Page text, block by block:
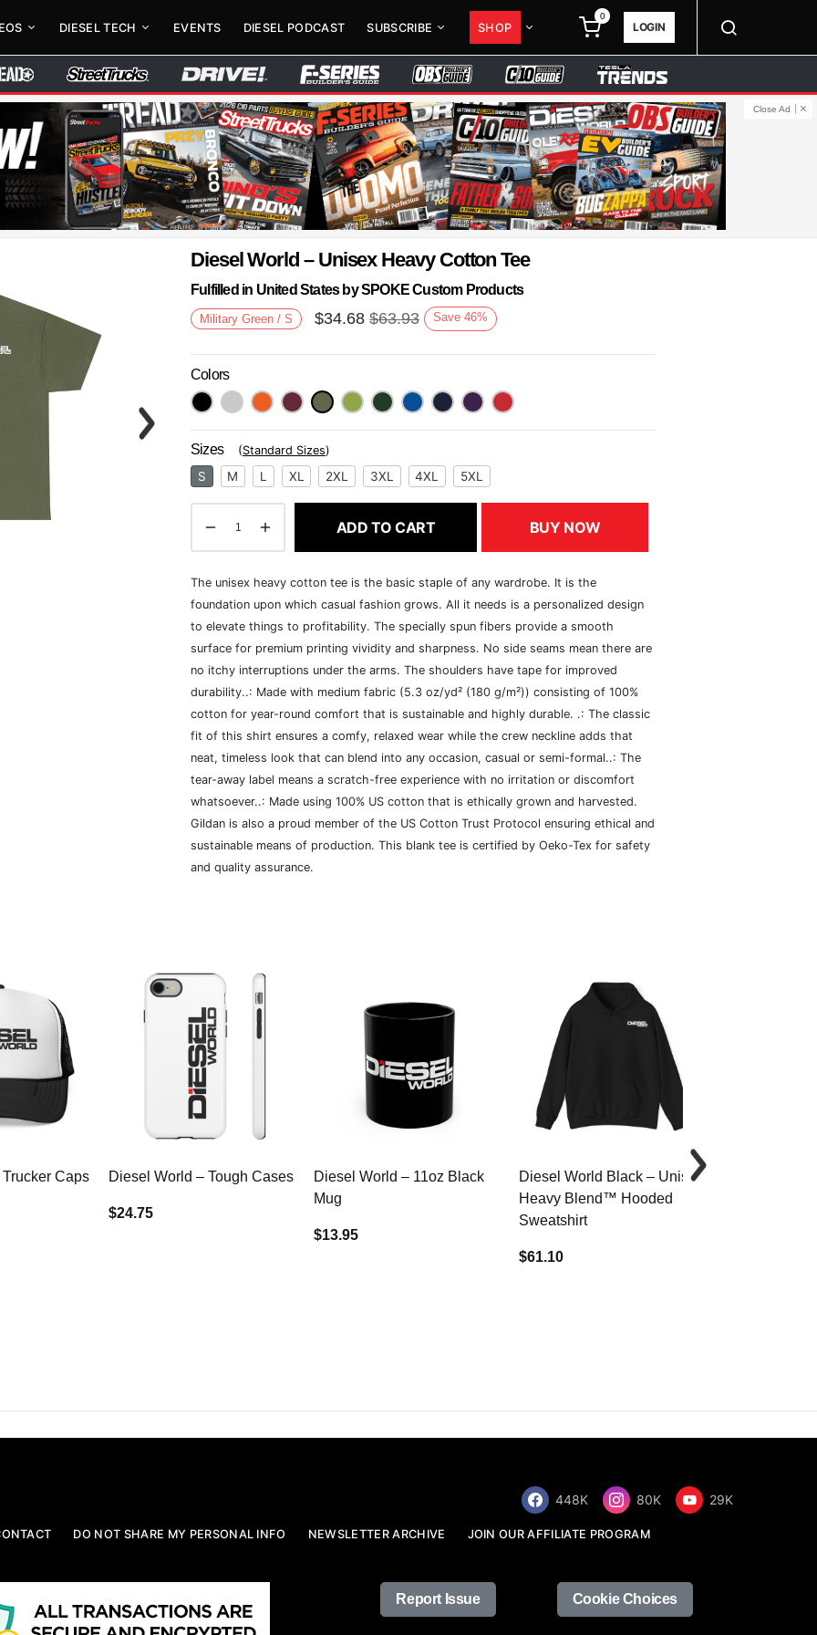
DIESEL TECH EVENTS DIESEL PODCAST SUBSCRIBE SHOP
0
LOGIN
Close Ad
Next
Diesel World – Unisex Heavy Cotton Tee
Fulfilled in United States by SPOKE Custom Products
Military Green / S $34.68 $63.93 Save 46%
Colors
Sizes (Standard Sizes)
S M L XL 2XL 3XL 4XL 5XL
ADD TO CART BUY NOW
The unisex heavy cotton tee is the basic staple of any wardrobe. It is the
foundation upon which casual fashion grows. All it needs is a personalized design
to elevate things to profitability. The specially spun fibers provide a smooth
surface for premium printing vividity and sharpness. No side seams mean there are
no itchy interruptions under the arms. The shoulders have tape for improved
durability..: Made with medium fabric (5.3 oz/yd² (180 g/m²)) consisting of 100%
cotton for year-round comfort that is sustainable and highly durable. .: The classic
fit of this shirt ensures a comfy, relaxed wear while the crew neckline adds that
neat, timeless look that can blend into any occasion, casual or semi-formal..: The
tear-away label means a scratch-free experience with no irritation or discomfort
whatsoever..: Made using 100% US cotton that is ethically grown and harvested.
Gildan is also a proud member of the US Cotton Trust Protocol ensuring ethical and
sustainable means of production. This blank tee is certified by Oeko-Tex for safety
and quality assurance.
Caps Diesel World – Tough Cases
$24.75
Diesel World – 11oz Black
Mug
$13.95
Diesel World Black – Unisex
Heavy Blend™ Hooded
Sweatshirt
$61.10
448K 80K 29K
DO NOT SHARE MY PERSONAL INFO NEWSLETTER ARCHIVE JOIN OUR AFFILIATE PROGRAM
Report Issue Cookie Choices